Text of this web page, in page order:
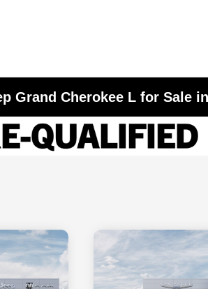
Grand Cherokee L for Sale